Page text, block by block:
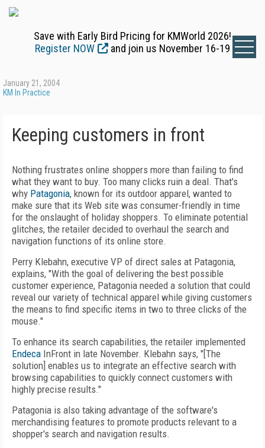
Save with Early Bird Pricing for KMWorld 2026!
Register NOW
and join us November 16-19
January 21, 2004
KM In Practice
Keeping customers in front
Nothing frustrates online shoppers more than failing to find
what they want to buy. Too many clicks ruin a deal. That's
why Patagonia, known for its outdoor apparel, wanted to
make sure that its Web site was consumer-friendly in time
for the onslaught of holiday shoppers. To eliminate potential
glitches, the retailer decided to overhaul the search and
navigation functions of its online store.
Perry Klebahn, executive VP of direct sales at Patagonia,
explains, "With the goal of delivering the best possible
customer experience, Patagonia needed a solution that could
reveal our variety of technical apparel while giving customers
the means to find specific items in two to three clicks of the
mouse."
To enhance its search capabilities, the retailer implemented
Endeca InFront in late November. Klebahn says, "[The
solution] enables us to integrate an effective search with
browsing capabilities to quickly connect customers with
highly precise results."
Patagonia is also taking advantage of the software's
merchandising features to promote products relevant to a
shopper's search and navigation results.